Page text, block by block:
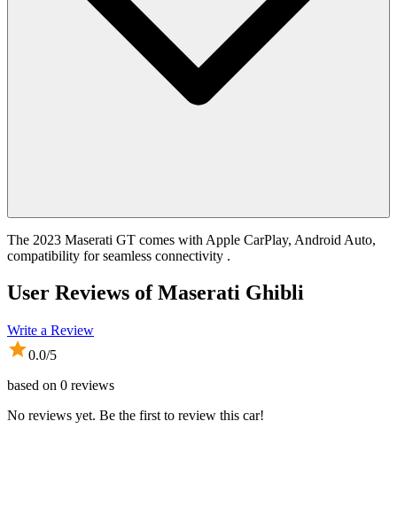
The 2023 Maserati GT comes with Apple CarPlay, Android Auto,
compatibility for seamless connectivity .
User Reviews ofMaserati Ghibli
Write a Review
0.0/5
based on 0 reviews
No reviews yet. Be the first to review this car!